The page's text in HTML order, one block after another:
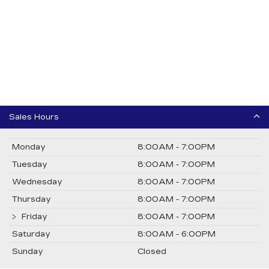
Sales Hours
Monday
8:00AM - 7:00PM
Tuesday
8:00AM - 7:00PM
Wednesday
8:00AM - 7:00PM
Thursday
8:00AM - 7:00PM
Friday
8:00AM - 7:00PM
Saturday
8:00AM - 6:00PM
Sunday
Closed